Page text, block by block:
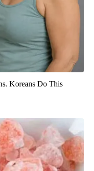
Koreans Do This